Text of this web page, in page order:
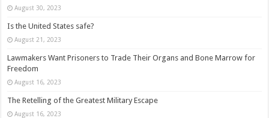
August 30, 2023
Is the United States safe?
August 21, 2023
Lawmakers Want Prisoners to Trade Their Organs and Bone Marrow for
Freedom
August 16, 2023
The Retelling of the Greatest Military Escape
August 16, 2023